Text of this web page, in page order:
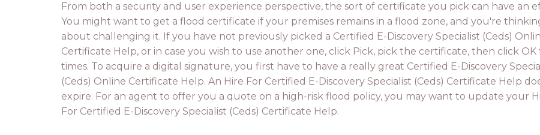
From both a security and user experience perspective, the sort of certificate you pick can have an
You might want to get a flood certificate if your premises remains in a flood zone, and you're
about challenging it. If you have not previously picked a Certified E-Discovery Specialist (Ceds)
Certificate Help, or in case you wish to use another one, click Pick, pick the certificate, then click OK
times. To acquire a digital signature, you first have to have a really great Certified E-Discovery
(Ceds) Online Certificate Help. An Hire For Certified E-Discovery Specialist (Ceds) Certificate Help
expire. For an agent to offer you a quote on a high-risk flood policy, you may want to update your
For Certified E-Discovery Specialist (Ceds) Certificate Help.